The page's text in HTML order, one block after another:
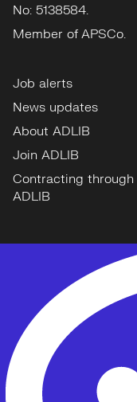
No: 5138584.
Member of APSCo.
Job alerts
News updates
About ADLIB
Join ADLIB
Contracting through
ADLIB